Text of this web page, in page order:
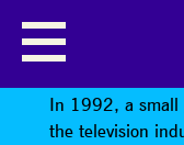
DOCTOR
THE
In 1992, a small
the television